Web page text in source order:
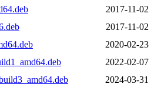
2017-11-02
2017-11-02
2020-02-23
2022-02-07
2024-03-31